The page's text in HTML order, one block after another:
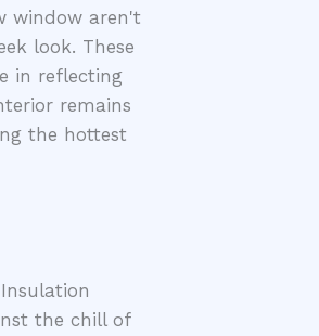
window aren't
look. These
in reflecting
remains
the hottest
the chill of